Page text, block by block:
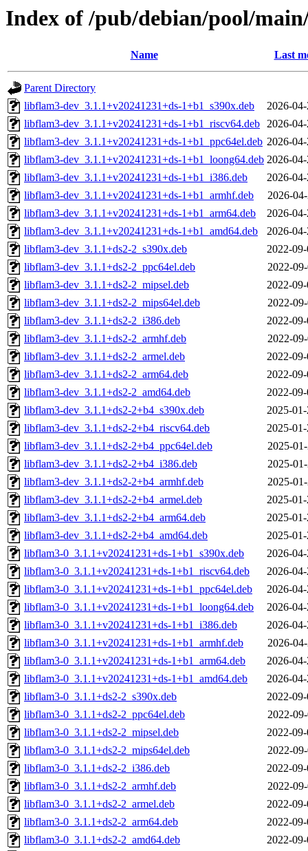
Index of /pub/debian/pool/
Name Last
Parent Directory
libflam3-dev_3.1.1+v20241231+ds-1+b1_s390x.deb
2026-
libflam3-dev_3.1.1+v20241231+ds-1+b1_riscv64.deb 2026-
libflam3-dev_3.1.1+v20241231+ds-1+b1_ppc64el.deb 2026-
libflam3-dev_3.1.1+v20241231+ds-1+b1_loong64.deb 2026-
libflam3-dev_3.1.1+v20241231+ds-1+b1_i386.deb
2026-
libflam3-dev_3.1.1+v20241231+ds-1+b1_armhf.deb
2026-
libflam3-dev_3.1.1+v20241231+ds-1+b1_arm64.deb
2026-
libflam3-dev_3.1.1+v20241231+ds-1+b1_amd64.deb
2026-
libflam3-dev_3.1.1+ds2-2_s390x.deb
2022-
libflam3-dev_3.1.1+ds2-2_ppc64el.deb
2022-
libflam3-dev_3.1.1+ds2-2_mipsel.deb
2022-
libflam3-dev_3.1.1+ds2-2_mips64el.deb
2022-
libflam3-dev_3.1.1+ds2-2_i386.deb
2022-
libflam3-dev_3.1.1+ds2-2_armhf.deb
2022-
libflam3-dev_3.1.1+ds2-2_armel.deb
2022-
libflam3-dev_3.1.1+ds2-2_arm64.deb
2022-
libflam3-dev_3.1.1+ds2-2_amd64.deb
2022-
libflam3-dev_3.1.1+ds2-2+b4_s390x.deb
2025-
libflam3-dev_3.1.1+ds2-2+b4_riscv64.deb
2025-
libflam3-dev_3.1.1+ds2-2+b4_ppc64el.deb
2025-
libflam3-dev_3.1.1+ds2-2+b4_i386.deb
2025-
libflam3-dev_3.1.1+ds2-2+b4_armhf.deb
2025-
libflam3-dev_3.1.1+ds2-2+b4_armel.deb
2025-
libflam3-dev_3.1.1+ds2-2+b4_arm64.deb
2025-
libflam3-dev_3.1.1+ds2-2+b4_amd64.deb
2025-
libflam3-0_3.1.1+v20241231+ds-1+b1_s390x.deb
2026-
libflam3-0_3.1.1+v20241231+ds-1+b1_riscv64.deb
2026-
libflam3-0_3.1.1+v20241231+ds-1+b1_ppc64el.deb
2026-
libflam3-0_3.1.1+v20241231+ds-1+b1_loong64.deb
2026-
libflam3-0_3.1.1+v20241231+ds-1+b1_i386.deb
2026-
libflam3-0_3.1.1+v20241231+ds-1+b1_armhf.deb
2026-
libflam3-0_3.1.1+v20241231+ds-1+b1_arm64.deb
2026-
libflam3-0_3.1.1+v20241231+ds-1+b1_amd64.deb
2026-
libflam3-0_3.1.1+ds2-2_s390x.deb
2022-
libflam3-0_3.1.1+ds2-2_ppc64el.deb
2022-
libflam3-0_3.1.1+ds2-2_mipsel.deb
2022-
libflam3-0_3.1.1+ds2-2_mips64el.deb
2022-
libflam3-0_3.1.1+ds2-2_i386.deb
2022-
libflam3-0_3.1.1+ds2-2_armhf.deb
2022-
libflam3-0_3.1.1+ds2-2_armel.deb
2022-
libflam3-0_3.1.1+ds2-2_arm64.deb
2022-
libflam3-0_3.1.1+ds2-2_amd64.deb
2022-